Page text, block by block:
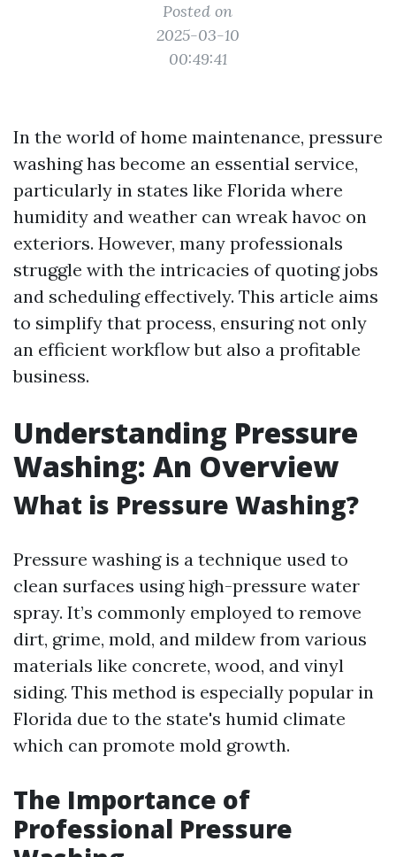
Posted on
2025-03-10
00:49:41
In the world of home maintenance, pressure
washing has become an essential service,
particularly in states like Florida where
humidity and weather can wreak havoc on
exteriors. However, many professionals
struggle with the intricacies of quoting jobs
and scheduling effectively. This article aims
to simplify that process, ensuring not only
an efficient workflow but also a profitable
business.
Understanding Pressure
Washing: An Overview
What is Pressure Washing?
Pressure washing is a technique used to
clean surfaces using high-pressure water
spray. It’s commonly employed to remove
dirt, grime, mold, and mildew from various
materials like concrete, wood, and vinyl
siding. This method is especially popular in
Florida due to the state's humid climate
which can promote mold growth.
The Importance of
Professional Pressure